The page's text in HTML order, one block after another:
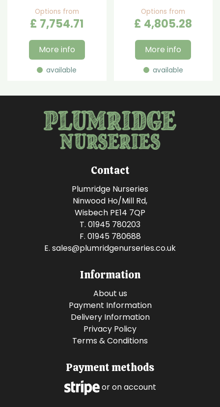
Options from
£ 7,754.71
More info
available
Options from
£ 4,805.28
More info
available
Contact
Plumridge Nurseries
Ninwood Ho/Mill Rd,
Wisbech PE14 7QP
T. 01945 780203
F. 01945 780688
E. sales@plumridgenurseries.co.uk
Information
About us
Payment Information
Delivery Information
Privacy Policy
Terms & Conditions
Payment methods
or on account